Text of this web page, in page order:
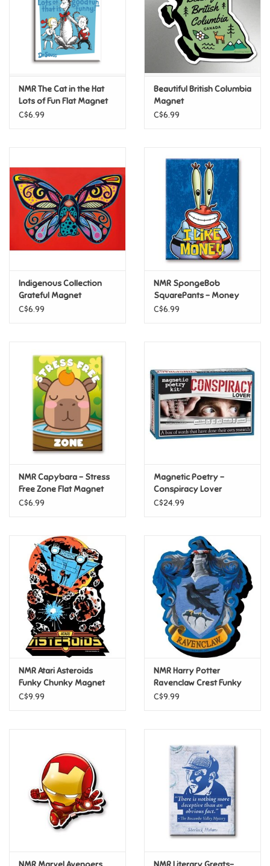
Figurines/Schleich
Funko/Loungefly
Gifts For Adults
Home Learning
House & Home
Infants & Toddlers
Backpacks, Purses & Wallets
Novelty/Fidgets/Loot Bags
Outdoor & Active Play
Playmobil
Plush
Puzzles
Posters
Retro
Sensory
Science
Travel Toys & Games
Tonies
Father's Day
NMR The Cat in the Hat
Lots of Fun Flat Magnet
C$6.99
Beautiful British Columbia
Magnet
C$6.99
Indigenous Collection
Grateful Magnet
C$6.99
NMR SpongeBob
SquarePants – Money
Flat Magnet
C$6.99
NMR Capybara – Stress
Free Zone Flat Magnet
C$6.99
Magnetic Poetry -
Conspiracy Lover
C$24.99
NMR Atari Asteroids
Funky Chunky Magnet
C$9.99
NMR Harry Potter
Ravenclaw Crest Funky
Chunky Magnet
C$9.99